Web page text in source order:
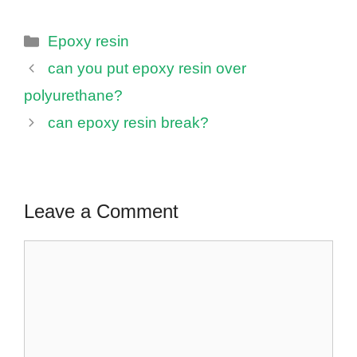
Categories
Epoxy resin
can you put epoxy resin over
polyurethane?
can epoxy resin break?
Leave a Comment